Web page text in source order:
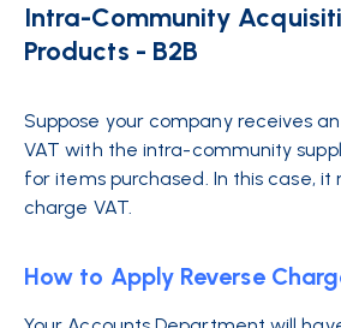
Intra-Community
Products - B2B
Suppose your company receives
VAT with the intra-community
for items purchased. In this case, it
charge VAT.
How to Apply Reverse